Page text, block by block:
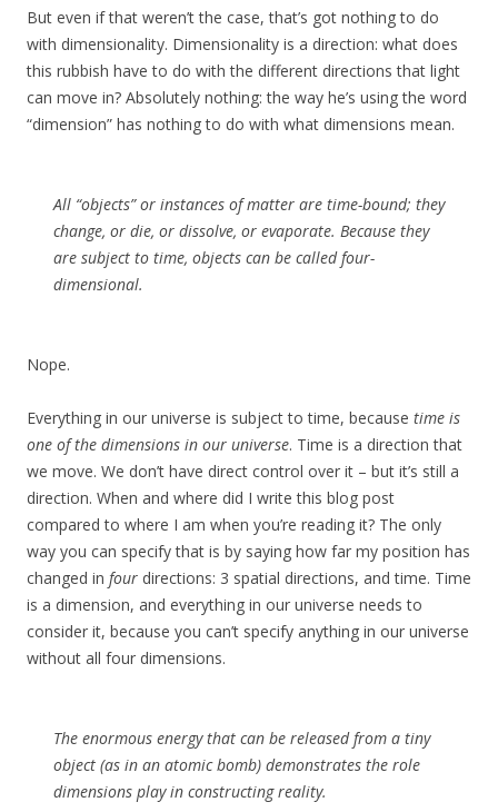
But even if that weren’t the case, that’s got nothing to do
with dimensionality. Dimensionality is a direction: what does
this rubbish have to do with the different directions that light
can move in? Absolutely nothing: the way he’s using the word
“dimension” has nothing to do with what dimensions mean.
All “objects” or instances of matter are time-bound; they
change, or die, or dissolve, or evaporate. Because they
are subject to time, objects can be called four-
dimensional.
Nope.
Everything in our universe is subject to time, because time is
one of the dimensions in our universe. Time is a direction that
we move. We don’t have direct control over it – but it’s still a
direction. When and where did I write this blog post
compared to where I am when you’re reading it? The only
way you can specify that is by saying how far my position has
changed in four directions: 3 spatial directions, and time. Time
is a dimension, and everything in our universe needs to
consider it, because you can’t specify anything in our universe
without all four dimensions.
The enormous energy that can be released from a tiny
object (as in an atomic bomb) demonstrates the role
dimensions play in constructing reality.